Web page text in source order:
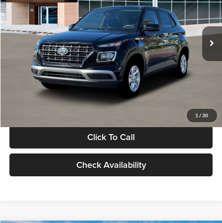
1 / 30
VIN:KMHRB8A30TU480512Stock:TU480512Model:VN0AFD56W5A5
In Stock Ext. Int.
Less
MSRP:
$22,770
Documentation Fee:
Electronic Filing Fee
+$24
Glassman Price
Click To Call
Check Availability